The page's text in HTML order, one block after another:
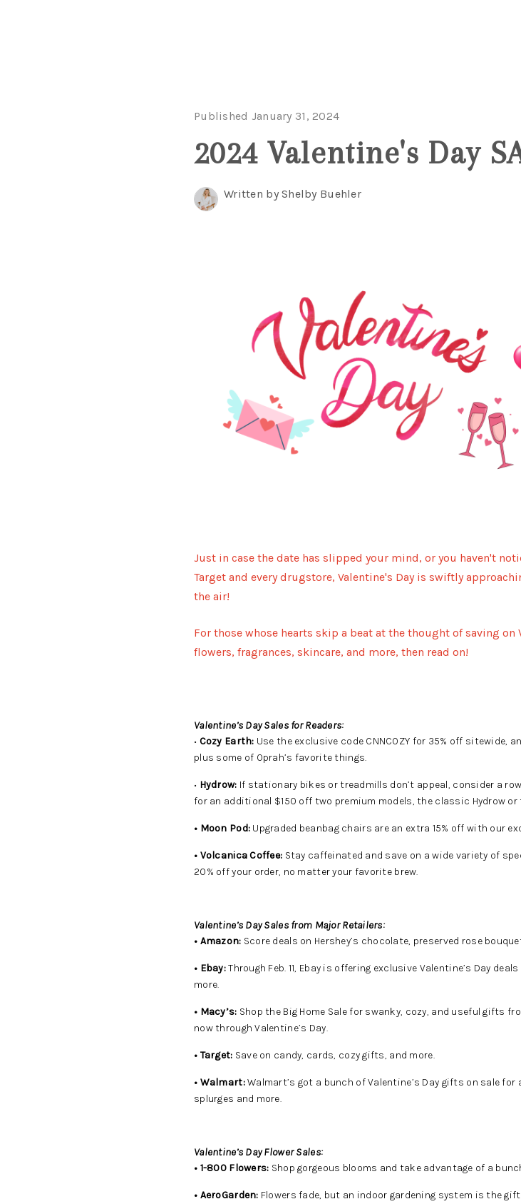
Published January 31, 2024
2024 Valentine's Day
Written by Shelby Buehler
Just in case the date has slipped your mind, or you haven't
Target and every drugstore, Valentine's Day is swiftly
the air!
For those whose hearts skip a beat at the thought of saving on
flowers, fragrances, skincare, and more, then read on!
Valentine’s Day Sales for Readers:
• Cozy Earth: Use the exclusive code CNNCOZY for 35% off sitewide,
plus some of Oprah’s favorite things.
• Hydrow: If stationary bikes or treadmills don’t appeal, consider a
for an additional $150 off two premium models, the classic Hydrow
• Moon Pod: Upgraded beanbag chairs are an extra 15% off with our
• Volcanica Coffee: Stay caffeinated and save on a wide variety of
20% off your order, no matter your favorite brew.
Valentine’s Day Sales from Major Retailers:
• Amazon: Score deals on Hershey’s chocolate, preserved rose
• Ebay:Through Feb. 11, Ebay is offering exclusive Valentine’s Day
more.
• Macy’s: Shop the Big Home Sale for swanky, cozy, and useful gifts
now through Valentine’s Day.
• Target: Save on candy, cards, cozy gifts, and more.
• Walmart:Walmart’s got a bunch of Valentine’s Day gifts on sale
splurges and more.
Valentine’s Day Flower Sales:
• 1-800 Flowers: Shop gorgeous blooms and take advantage of a
• AeroGarden: Flowers fade, but an indoor gardening system is the